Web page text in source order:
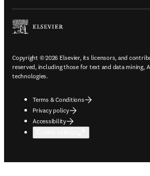
Copyright © 2026 Elsevier, its licensors, and
reserved, including those for text and data mining,
technologies.
Terms & Conditions
Privacy policy
Accessibility